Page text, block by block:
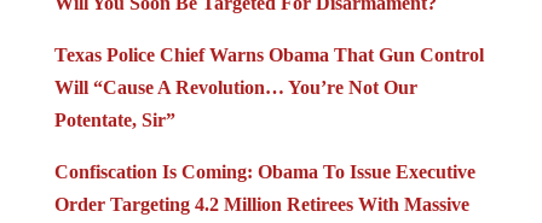
Texas Police Chief Warns Obama That Gun Control
Will “Cause A Revolution… You’re Not Our
Potentate, Sir”
Confiscation Is Coming: Obama To Issue Executive
Order Targeting 4.2 Million Retirees With Massive